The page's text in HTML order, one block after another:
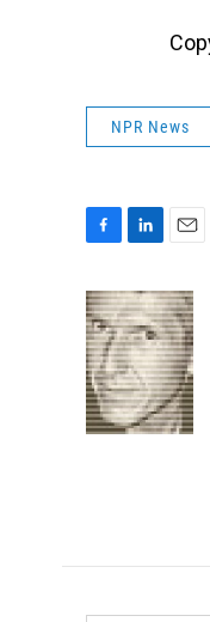
NPR News
c
e
b
o
o
k
n
k
e
d
I
n
a
i
l